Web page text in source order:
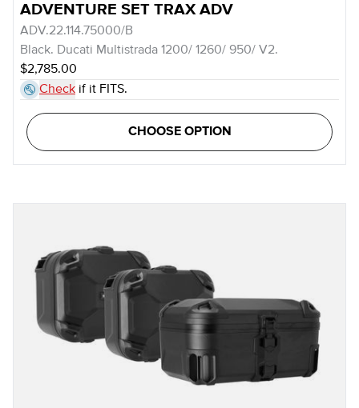
ADVENTURE SET TRAX ADV
ADV.22.114.75000/B
Black. Ducati Multistrada 1200/ 1260/ 950/ V2.
$2,785.00
Check if it FITS.
CHOOSE OPTION